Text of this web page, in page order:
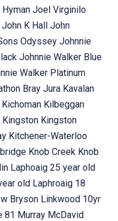
Joel Virginilo
John K Hall John
Odyssey Johnnie
Johnnie Walker Blue
Walker Platinum
Bray Jura Kavalan
Kichoman Kilbeggan
Kingston Kingston
Kitchener-Waterloo
Knob Creek Knob
Laphoaig 25 year old
old Laphroaig 18
Bryson Linkwood 10yr
81 Murray McDavid